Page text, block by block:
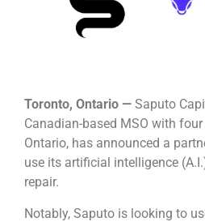
Toronto, Ontario — Saputo
Canadian-based MSO with
Ontario, has announced a
use its artificial intelligence
repair.
Notably, Saputo is looking to